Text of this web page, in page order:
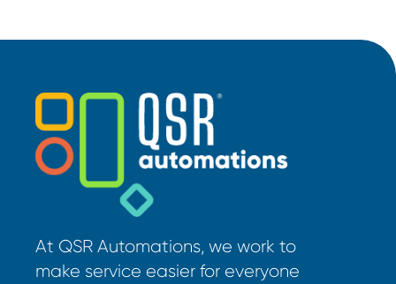
At QSR Automations, we work to
make service easier for everyone